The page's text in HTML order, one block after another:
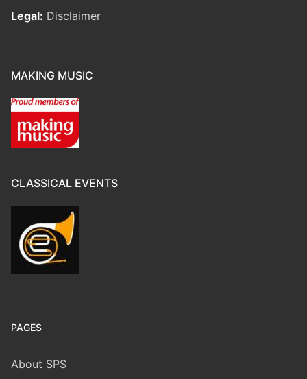
Legal: Disclaimer
MAKING MUSIC
CLASSICAL EVENTS
PAGES
About SPS